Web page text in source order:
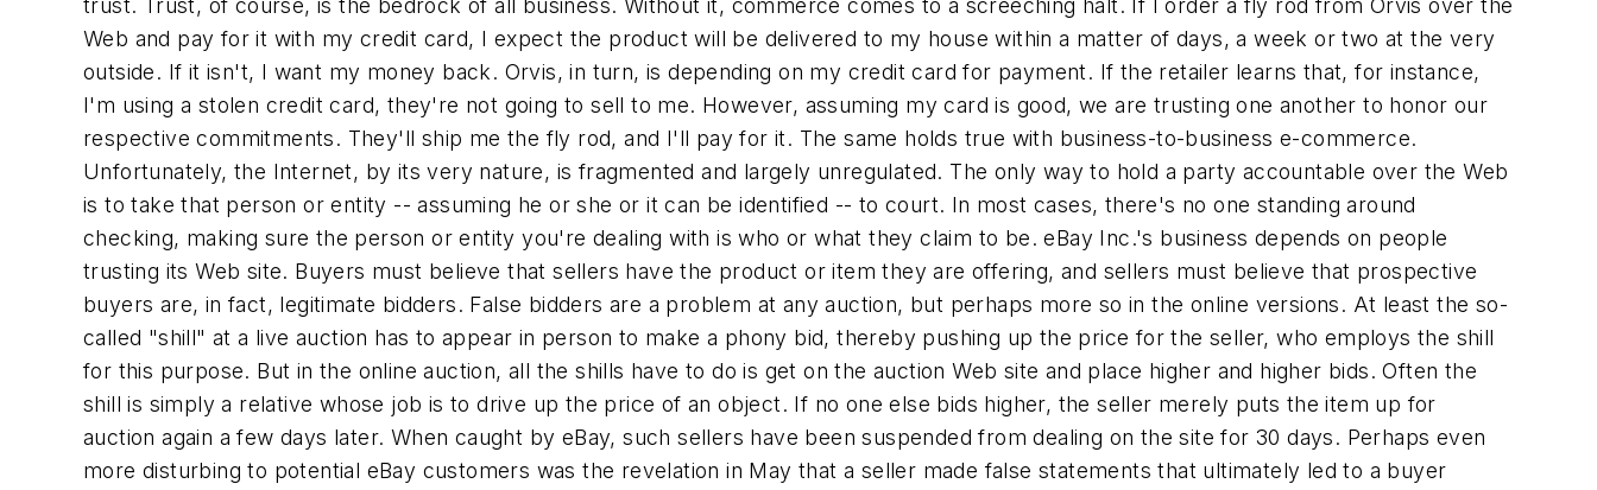
trust. Trust, of course, is the bedrock of all business. Without it, commerce comes to a screeching halt. If I order a fly rod from Orvis over the
Web and pay for it with my credit card, I expect the product will be delivered to my house within a matter of days, a week or two at the very
outside. If it isn't, I want my money back. Orvis, in turn, is depending on my credit card for payment. If the retailer learns that, for instance,
I'm using a stolen credit card, they're not going to sell to me. However, assuming my card is good, we are trusting one another to honor our
respective commitments. They'll ship me the fly rod, and I'll pay for it. The same holds true with business-to-business e-commerce.
Unfortunately, the Internet, by its very nature, is fragmented and largely unregulated. The only way to hold a party accountable over the Web
is to take that person or entity -- assuming he or she or it can be identified -- to court. In most cases, there's no one standing around
checking, making sure the person or entity you're dealing with is who or what they claim to be. eBay Inc.'s business depends on people
trusting its Web site. Buyers must believe that sellers have the product or item they are offering, and sellers must believe that prospective
buyers are, in fact, legitimate bidders. False bidders are a problem at any auction, but perhaps more so in the online versions. At least the so-
called "shill" at a live auction has to appear in person to make a phony bid, thereby pushing up the price for the seller, who employs the shill
for this purpose. But in the online auction, all the shills have to do is get on the auction Web site and place higher and higher bids. Often the
shill is simply a relative whose job is to drive up the price of an object. If no one else bids higher, the seller merely puts the item up for
auction again a few days later. When caught by eBay, such sellers have been suspended from dealing on the site for 30 days. Perhaps even
more disturbing to potential eBay customers was the revelation in May that a seller made false statements that ultimately led to a buyer